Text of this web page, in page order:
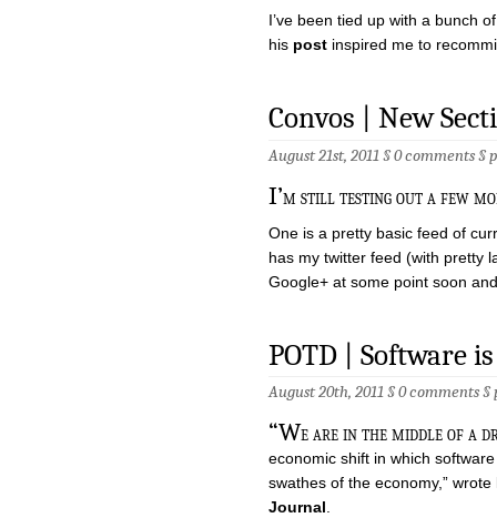
I’ve been tied up with a bunch
his post inspired me to
Convos | New
August 21st, 2011 §0 comments§
I’m still testing out a few
One is a pretty basic feed of
has my twitter feed (with pretty
Google+ at some point soon
POTD | Software
August 20th, 2011 §0 comments§
“We are in the middle of a
economic shift in which
swathes of the economy,” wrote
Journal